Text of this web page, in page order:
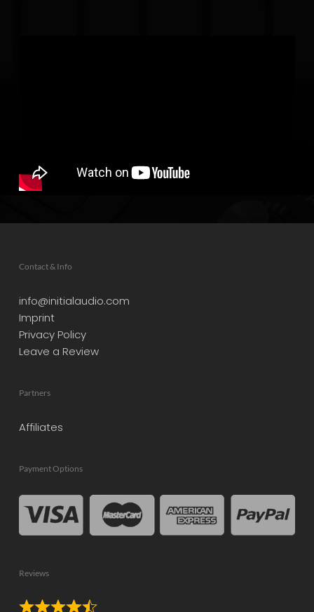
Contact & Info
info@initialaudio.com
Imprint
Privacy Policy
Leave a Review
Partners
Affiliates
Payment Options
Reviews